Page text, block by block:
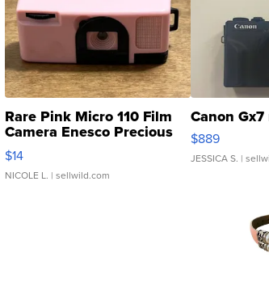
Rare Pink Micro 110 Film
Camera Enesco Precious
Moments TD4
$14
NICOLE L. | sellwild.com
Canon
$889
JESSICA S. |